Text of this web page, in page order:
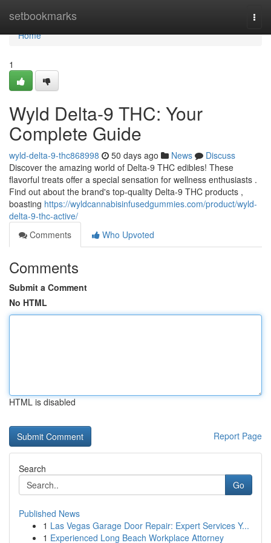
setbookmarks
Home
Home
1
Wyld Delta-9 THC: Your
Complete Guide
wyld-delta-9-thc868998 50 days ago News
Discuss
Discover the amazing world of Delta-9 THC edibles! These
flavorful treats offer a special sensation for wellness enthusiasts .
Find out about the brand's top-quality Delta-9 THC products ,
boasting https://wyldcannabisinfusedgummies.com/product/wyld-
delta-9-thc-active/
Comments
Who Upvoted
Comments
Submit a Comment
No HTML
HTML is disabled
Report Page
Search
Go
Published News
1 Las Vegas Garage Door Repair: Expert Services Y...
1 Experienced Long Beach Workplace Attorney